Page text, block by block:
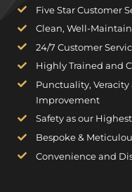
Five Star Customer
Clean, Well-
24/7 Customer
Highly Trained and
Punctuality,
Improvement
Safety as our
Bespoke &
Convenience and